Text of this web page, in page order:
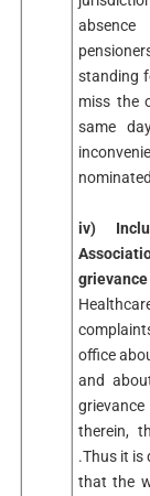
standing
miss the
same
iv)
office
and
therein,
.Thus it is
that the